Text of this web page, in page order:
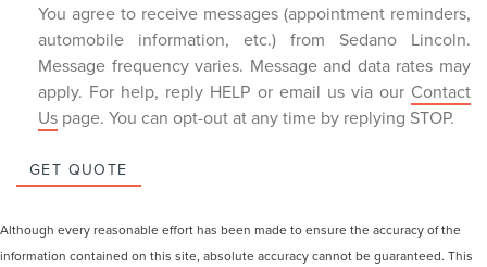
You agree to receive messages (appointment reminders,
automobile information, etc.) from Sedano Lincoln.
Message frequency varies. Message and data rates may
apply. For help, reply HELP or email us via our Contact
Us page. You can opt-out at any time by replying STOP.
GET QUOTE
Although every reasonable effort has been made to ensure the accuracy of the
information contained on this site, absolute accuracy cannot be guaranteed. This